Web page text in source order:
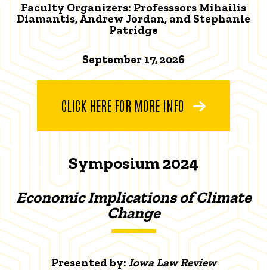
Faculty Organizers: Professsors Mihailis
Diamantis, Andrew Jordan, and Stephanie
Patridge
September 17, 2026
CLICK HERE FOR MORE INFO
Symposium 2024
Economic Implications of Climate
Change
Presented by: Iowa Law Review